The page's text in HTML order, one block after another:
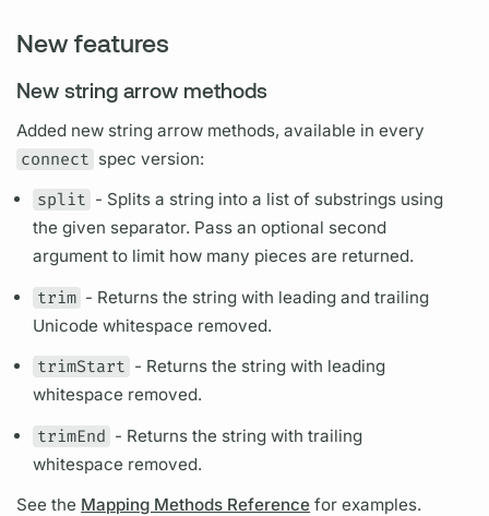
New features
New string arrow methods
Added new string arrow methods, available in every
connect spec version:
split - Splits a string into a list of substrings using
the given separator. Pass an optional second
argument to limit how many pieces are returned.
trim - Returns the string with leading and trailing
Unicode whitespace removed.
trimStart - Returns the string with leading
whitespace removed.
trimEnd - Returns the string with trailing
whitespace removed.
See the Mapping Methods Reference for examples.